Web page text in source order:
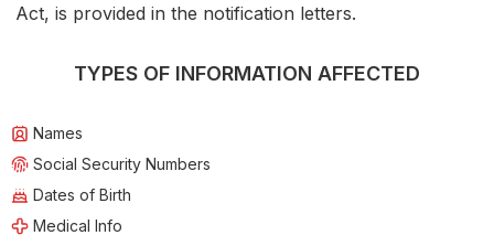
Act, is provided in the notification letters.
TYPES OF INFORMATION AFFECTED
Names
Social Security Numbers
Dates of Birth
Medical Info